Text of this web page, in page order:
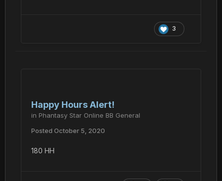
3
Happy Hours Alert!
in Phantasy Star Online BB General
Posted October 5, 2020
180 HH